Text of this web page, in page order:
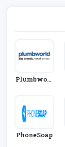
Plumbworl
PhoneSoap